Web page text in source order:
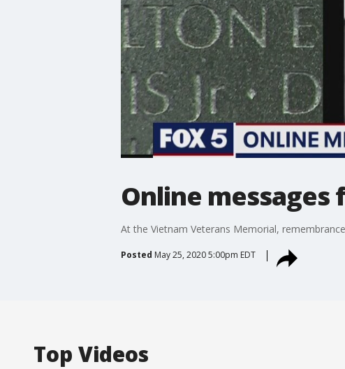
Online
At the Vietnam Veterans Memorial,
Posted May 25, 2020 5:00pm EDT
Top Videos